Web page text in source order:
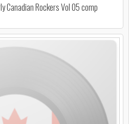
Canadian Rockers Vol 05 comp